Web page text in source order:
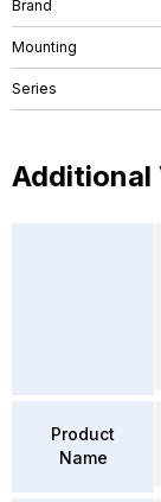
Brand
Mounting
Series
Additional
Product
Name